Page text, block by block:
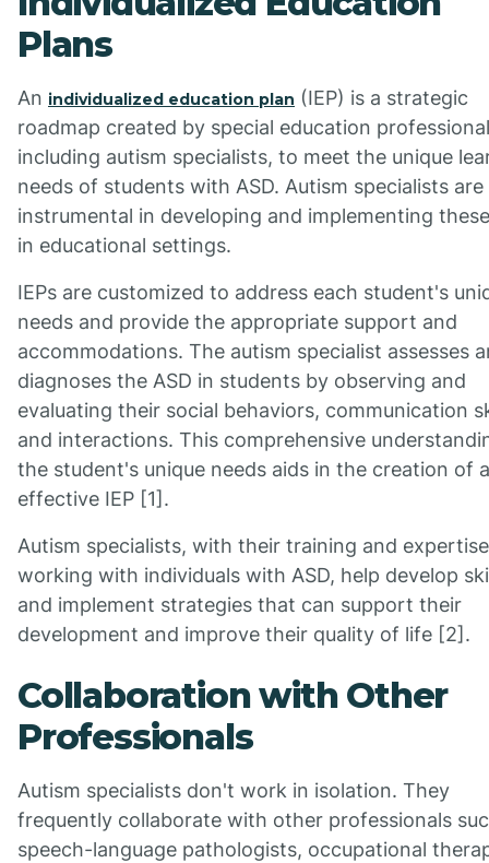
Plans
An individualized education plan (IEP) is a strategic
roadmap created by special education
including autism specialists, to meet the unique
needs of students with ASD. Autism specialists are
instrumental in developing and implementing
in educational settings.
IEPs are customized to address each student's
needs and provide the appropriate support and
accommodations. The autism specialist assesses
diagnoses the ASD in students by observing and
evaluating their social behaviors, communication
and interactions. This comprehensive
the student's unique needs aids in the creation of
effective IEP [1].
Autism specialists, with their training and
working with individuals with ASD, help develop
and implement strategies that can support their
development and improve their quality of life [2].
Collaboration with Other
Professionals
Autism specialists don't work in isolation. They
frequently collaborate with other professionals
speech-language pathologists, occupational